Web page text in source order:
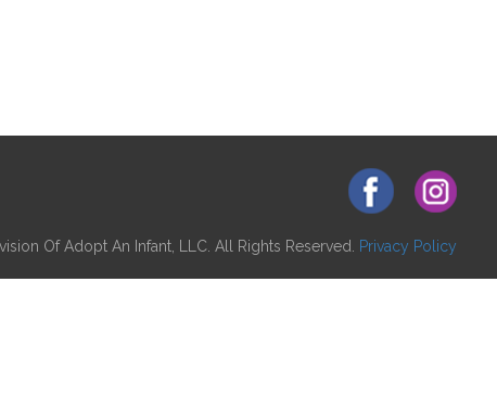
Of Adopt An Infant, LLC. All Rights Reserved. Privacy Policy